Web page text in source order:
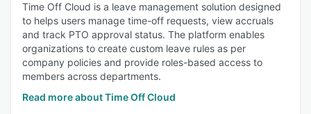
Time Off Cloud is a leave management solution designed
to helps users manage time-off requests, view accruals
and track PTO approval status. The platform enables
organizations to create custom leave rules as per
company policies and provide roles-based access to
members across departments.
Read more about Time Off Cloud